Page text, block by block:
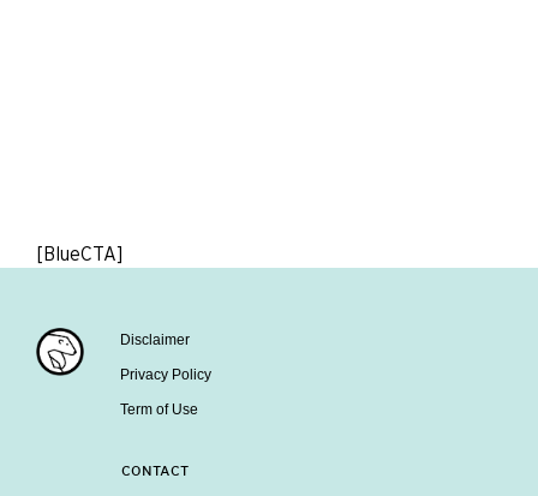
[BlueCTA]
Disclaimer
Privacy Policy
Term of Use
CONTACT